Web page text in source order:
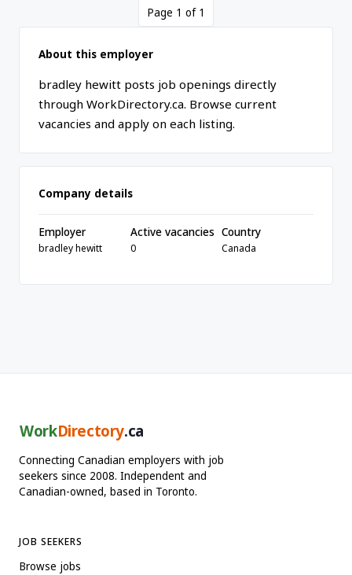
Page 1 of 1
About this employer
bradley hewitt posts job openings directly
through WorkDirectory.ca. Browse current
vacancies and apply on each listing.
Company details
Employer
bradley hewitt
Active vacancies
0
Country
Canada
WorkDirectory.ca
Connecting Canadian employers with job
seekers since 2008. Independent and
Canadian-owned, based in Toronto.
JOB SEEKERS
Browse jobs